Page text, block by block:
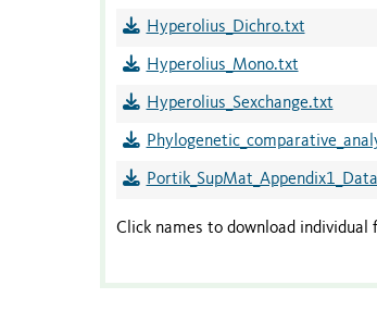
Hyperolius_Dichro.txt
Hyperolius_Mono.txt
Hyperolius_Sexchange.txt
Click names to download individual